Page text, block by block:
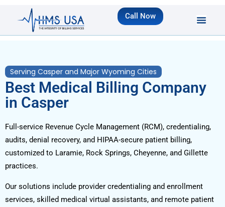
Call Now
Serving Casper and Major Wyoming Cities
Best Medical Billing Company
in Casper
Full-service Revenue Cycle Management (RCM), credentialing,
audits, denial recovery, and HIPAA-secure patient billing,
customized to Laramie, Rock Springs, Cheyenne, and Gillette
practices.
Our solutions include provider credentialing and enrollment
services, skilled medical virtual assistants, and remote patient